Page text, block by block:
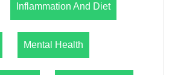
Inflammation And Diet
Mental Health